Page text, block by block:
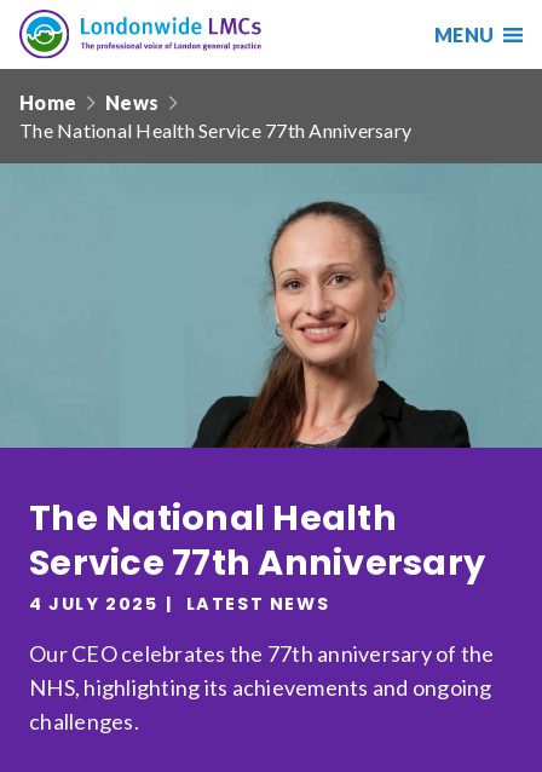
Search
Search
our
Reset
Sort by
Relevance
Filter
Londonwide
LMCs
MENU
navHome
News
The National Health Service 77th Anniversary
The National Health
Service 77th Anniversary
4 JULY 2025 LATEST NEWS
Our CEO celebrates the 77th anniversary of the
NHS, highlighting its achievements and ongoing
challenges.